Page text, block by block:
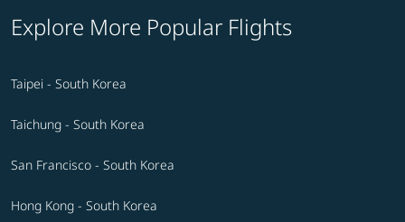
Explore More Popular Flights
Taipei - South Korea
Taichung - South Korea
San Francisco - South Korea
Hong Kong - South Korea